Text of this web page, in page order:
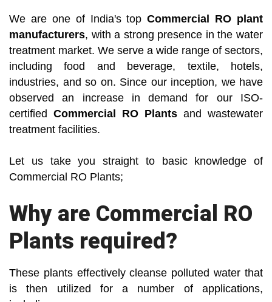
We are one of India's topCommercial RO plant
manufacturers, with a strong presence in the water
treatment market. We serve a wide range of sectors,
including food and beverage, textile, hotels,
industries, and so on. Since our inception, we have
observed an increase in demand for our ISO-
certified Commercial RO Plants and wastewater
treatment facilities.
Let us take you straight to basic knowledge of
Commercial RO Plants;
Why are Commercial RO
Plants required?
These plants effectively cleanse polluted water that
is then utilized for a number of applications,